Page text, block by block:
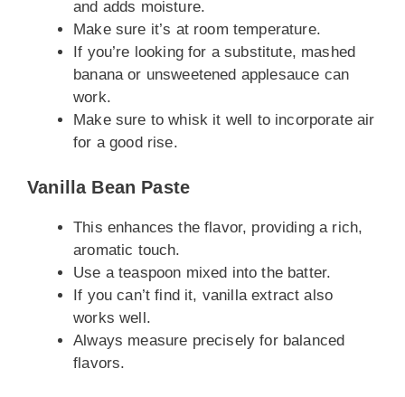
and adds moisture.
Make sure it’s at room temperature.
If you’re looking for a substitute, mashed
banana or unsweetened applesauce can
work.
Make sure to whisk it well to incorporate air
for a good rise.
Vanilla Bean Paste
This enhances the flavor, providing a rich,
aromatic touch.
Use a teaspoon mixed into the batter.
If you can’t find it, vanilla extract also
works well.
Always measure precisely for balanced
flavors.